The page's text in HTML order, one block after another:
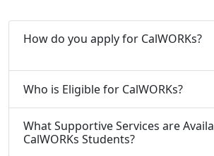
How do you apply for CalWORKs?
Who is Eligible for CalWORKs?
What Supportive Services are
CalWORKs Students?